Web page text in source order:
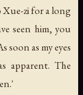
Xue-zi for a long
seen him, you
soon as my eyes
apparent. The